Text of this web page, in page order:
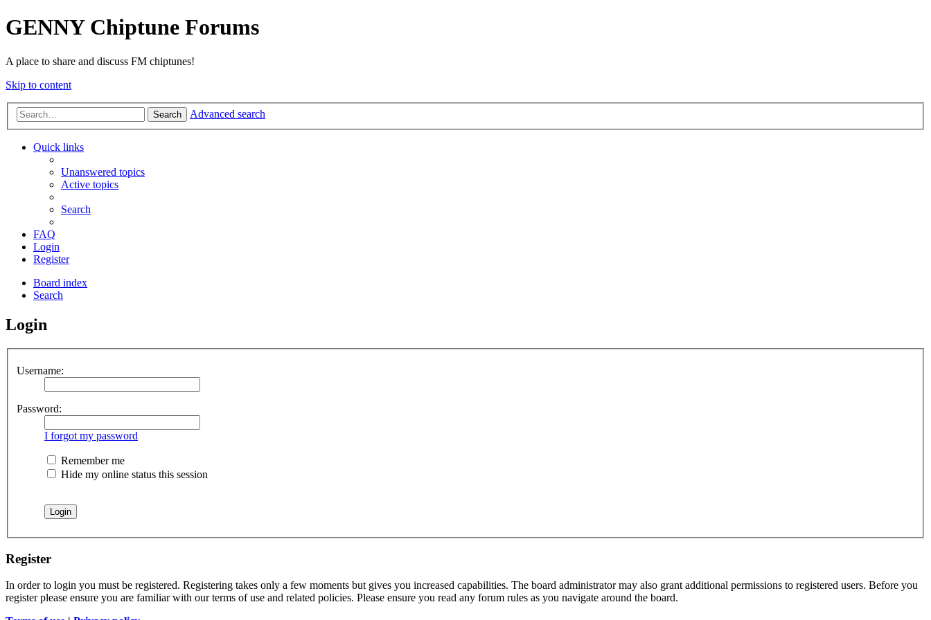
GENNY Chiptune Forums
A place to share and discuss FM chiptunes!
Skip to content
Search Advanced search
Quick links
Unanswered topics
Active topics
Search
FAQ
Login
Register
Board index
Search
Login
Username:
Password:
I forgot my password
Remember me
Hide my online status this session
Register
In order to login you must be registered. Registering takes only a few moments but gives you increased capabilities. The board administrator may also grant additional permissions to registered users. Before you
register please ensure you are familiar with our terms of use and related policies. Please ensure you read any forum rules as you navigate around the board.